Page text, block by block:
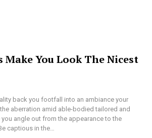
Make You Look The Nicest
back you footfall into an ambiance your
aberration amid able-bodied tailored and
angle out from the appearance to the
captious in the…